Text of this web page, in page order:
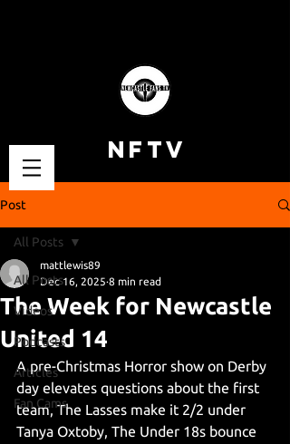
NFTV
Post
All Posts
Videos
Podcasts
Articles
Fan Cams
All Posts
The Week for Newcastle
United 14
mattlewis89
Dec 16, 2025 8 min read
A pre-Christmas Horror show on Derby
day elevates questions about the first
team, The Lasses make it 2/2 under
Tanya Oxtoby, The Under 18s bounce